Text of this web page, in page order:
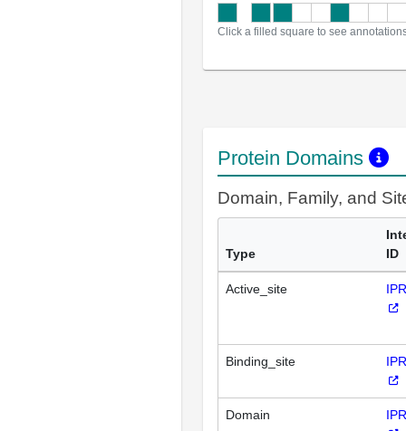
Click a filled square to see
Protein Domains
Domain, Family, and
Type
ID
Active_site
Binding_site
Domain